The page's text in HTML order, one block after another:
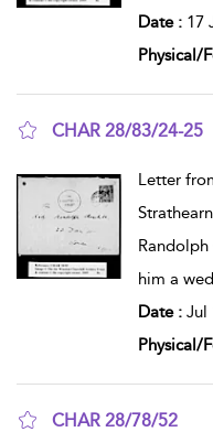
Date : 17
Physical/
CHAR 28/83/24-25
Letter
him a
Date : Jul
Physical/
CHAR 28/78/52